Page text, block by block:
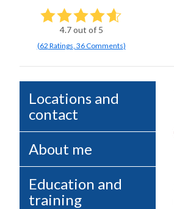
4.7out of 5
(62 Ratings, 36 Comments)
Locations and
contact
About me
Education and
training